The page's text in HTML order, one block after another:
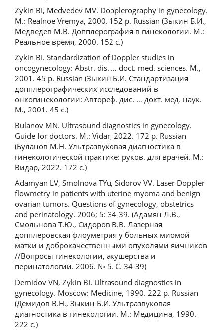
Zykin BI, Medvedev MV. Dopplerography in gynecology.
M.: Realnoe Vremya, 2000. 152 p. Russian (Зыкин Б.И.,
Медведев М.В. Допплерография в гинекологии. М.:
Реальное время, 2000. 152 с.)
Zykin BI. Standardization of Doppler studies in
oncogynecology: Abstr. dis. … doct. med. sciences. M.,
2001. 45 p. Russian (Зыкин Б.И. Стандартизация
допплерографических исследований в
онкогинекологии: Автореф. дис. … докт. мед. наук.
М., 2001. 45 с.)
Bulanov MN. Ultrasound diagnostics in gynecology.
Guide for doctors. M.: Vidar, 2022. 172 р. Russian
(Буланов М.Н. Ультразвуковая диагностика в
гинекологической практике: руков. для врачей. М.:
Видар, 2022. 172 с.)
Adamyan LV, Smolnova TYu, Sidorov VV. Laser Doppler
flowmetry in patients with uterine myoma and benign
ovarian tumors. Questions of gynecology, obstetrics
and perinatology. 2006; 5: 34-39. (Адамян Л.В.,
Смольнова Т.Ю., Сидоров В.В. Лазерная
допплеровская флоуметрия у больных миомой
матки и доброкачественными опухолями яичников
//Вопросы гинекологии, акушерства и
перинатологии. 2006. № 5. С. 34-39)
Demidov VN, Zykin BI. Ultrasound diagnostics in
gynecology. Moscow: Medicine, 1990. 222 p. Russian
(Демидов В.Н., Зыкин Б.И. Ультразвуковая
диагностика в гинекологии. М.: Медицина, 1990.
222 с.)